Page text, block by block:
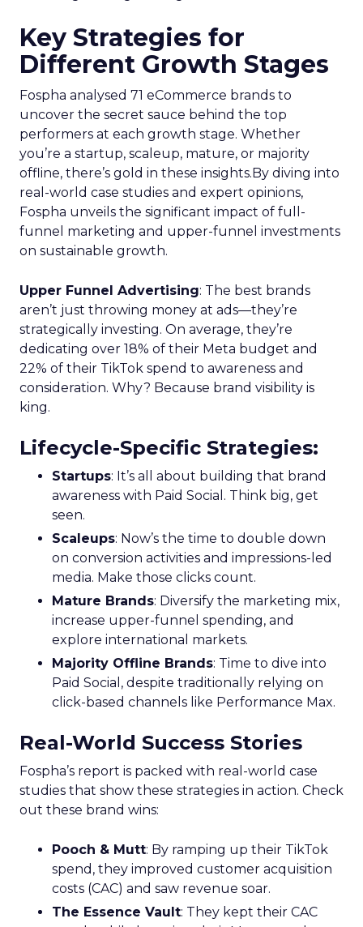
Key Strategies for
Different Growth Stages
Fospha analysed 71 eCommerce brands to
uncover the secret sauce behind the top
performers at each growth stage. Whether
you’re a startup, scaleup, mature, or majority
offline, there’s gold in these insights.By diving into
real-world case studies and expert opinions,
Fospha unveils the significant impact of full-
funnel marketing and upper-funnel investments
on sustainable growth.
Upper Funnel Advertising: The best brands
aren’t just throwing money at ads—they’re
strategically investing. On average, they’re
dedicating over 18% of their Meta budget and
22% of their TikTok spend to awareness and
consideration. Why? Because brand visibility is
king.
Lifecycle-Specific Strategies:
Startups: It’s all about building that brand
awareness with Paid Social. Think big, get
seen.
Scaleups: Now’s the time to double down
on conversion activities and impressions-led
media. Make those clicks count.
Mature Brands: Diversify the marketing mix,
increase upper-funnel spending, and
explore international markets.
Majority Offline Brands: Time to dive into
Paid Social, despite traditionally relying on
click-based channels like Performance Max.
Real-World Success Stories
Fospha’s report is packed with real-world case
studies that show these strategies in action. Check
out these brand wins:
Pooch & Mutt: By ramping up their TikTok
spend, they improved customer acquisition
costs (CAC) and saw revenue soar.
The Essence Vault: They kept their CAC